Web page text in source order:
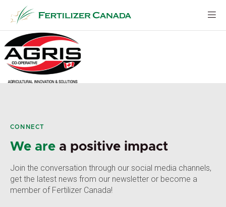
content
CONNECT
We are a positive impact
Join the conversation through our social media channels,
get the latest news from our newsletter or become a
member of Fertilizer Canada!